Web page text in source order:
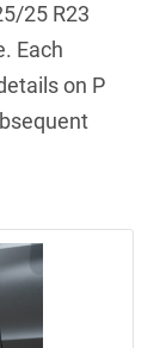
25 R23
Each
on P